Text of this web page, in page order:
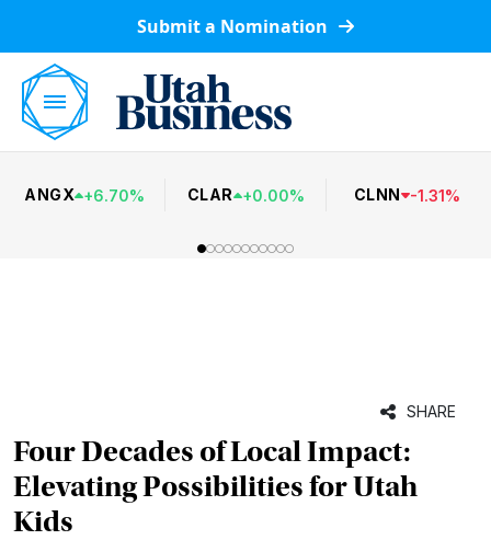
Submit a Nomination
ANGX +6.70% CLAR +0.00% CLNN -1.31%
SHARE
Four Decades of Local Impact:
Elevating Possibilities for Utah
Kids